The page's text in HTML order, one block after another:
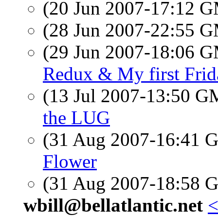
(20 Jun 2007-17:12
(28 Jun 2007-22:55
(29 Jun 2007-18:06
Redux & My first
(13 Jul 2007-13:50
the LUG
(31 Aug 2007-16:41
Flower
(31 Aug 2007-18:58
wbill@bellatlantic.net